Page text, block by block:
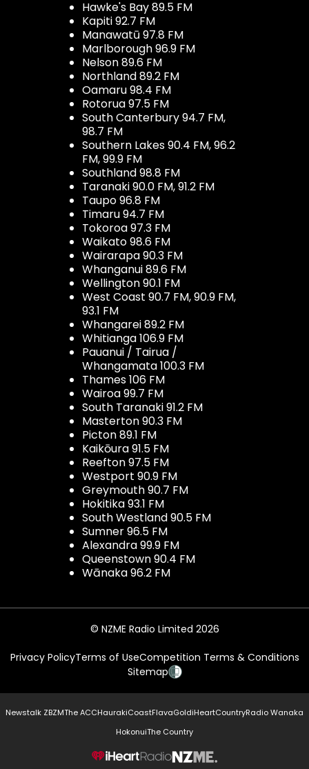
Hawke's Bay 89.5 FM
Kapiti 92.7 FM
Manawatū 97.8 FM
Marlborough 96.9 FM
Nelson 89.6 FM
Northland 89.2 FM
Oamaru 98.4 FM
Rotorua 97.5 FM
South Canterbury 94.7 FM,
98.7 FM
Southern Lakes 90.4 FM, 96.2
FM, 99.9 FM
Southland 98.8 FM
Taranaki 90.0 FM, 91.2 FM
Taupo 96.8 FM
Timaru 94.7 FM
Tokoroa 97.3 FM
Waikato 98.6 FM
Wairarapa 90.3 FM
Whanganui 89.6 FM
Wellington 90.1 FM
West Coast 90.7 FM, 90.9 FM,
93.1 FM
Whangarei 89.2 FM
Whitianga 106.9 FM
Pauanui / Tairua /
Whangamata 100.3 FM
Thames 106 FM
Wairoa 99.7 FM
South Taranaki 91.2 FM
Masterton 90.3 FM
Picton 89.1 FM
Kaikōura 91.5 FM
Reefton 97.5 FM
Westport 90.9 FM
Greymouth 90.7 FM
Hokitika 93.1 FM
South Westland 90.5 FM
Sumner 96.5 FM
Alexandra 99.9 FM
Queenstown 90.4 FM
Wānaka 96.2 FM
© NZME Radio Limited 2026
Privacy PolicyTerms of UseCompetition Terms & Conditions
Sitemap
Newstalk ZBZMThe ACCHaurakiCoastFlavaGoldiHeartCountryRadio Wanaka
HokonuiThe Country
NZME.